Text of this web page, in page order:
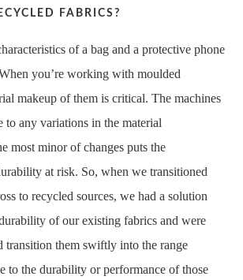
FABRICS?
of a bag and a protective phone
you’re working with moulded
makeup of them is critical. The machines
to any variations in the material
most minor of changes puts the
at risk. So, when we transitioned
to recycled sources, we had a solution
of our existing fabrics and were
transition them swiftly into the range
to the durability or performance of those